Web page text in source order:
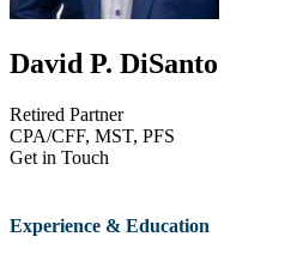
David P. DiSanto
Retired Partner
CPA/CFF, MST, PFS
Get in Touch
Experience & Education